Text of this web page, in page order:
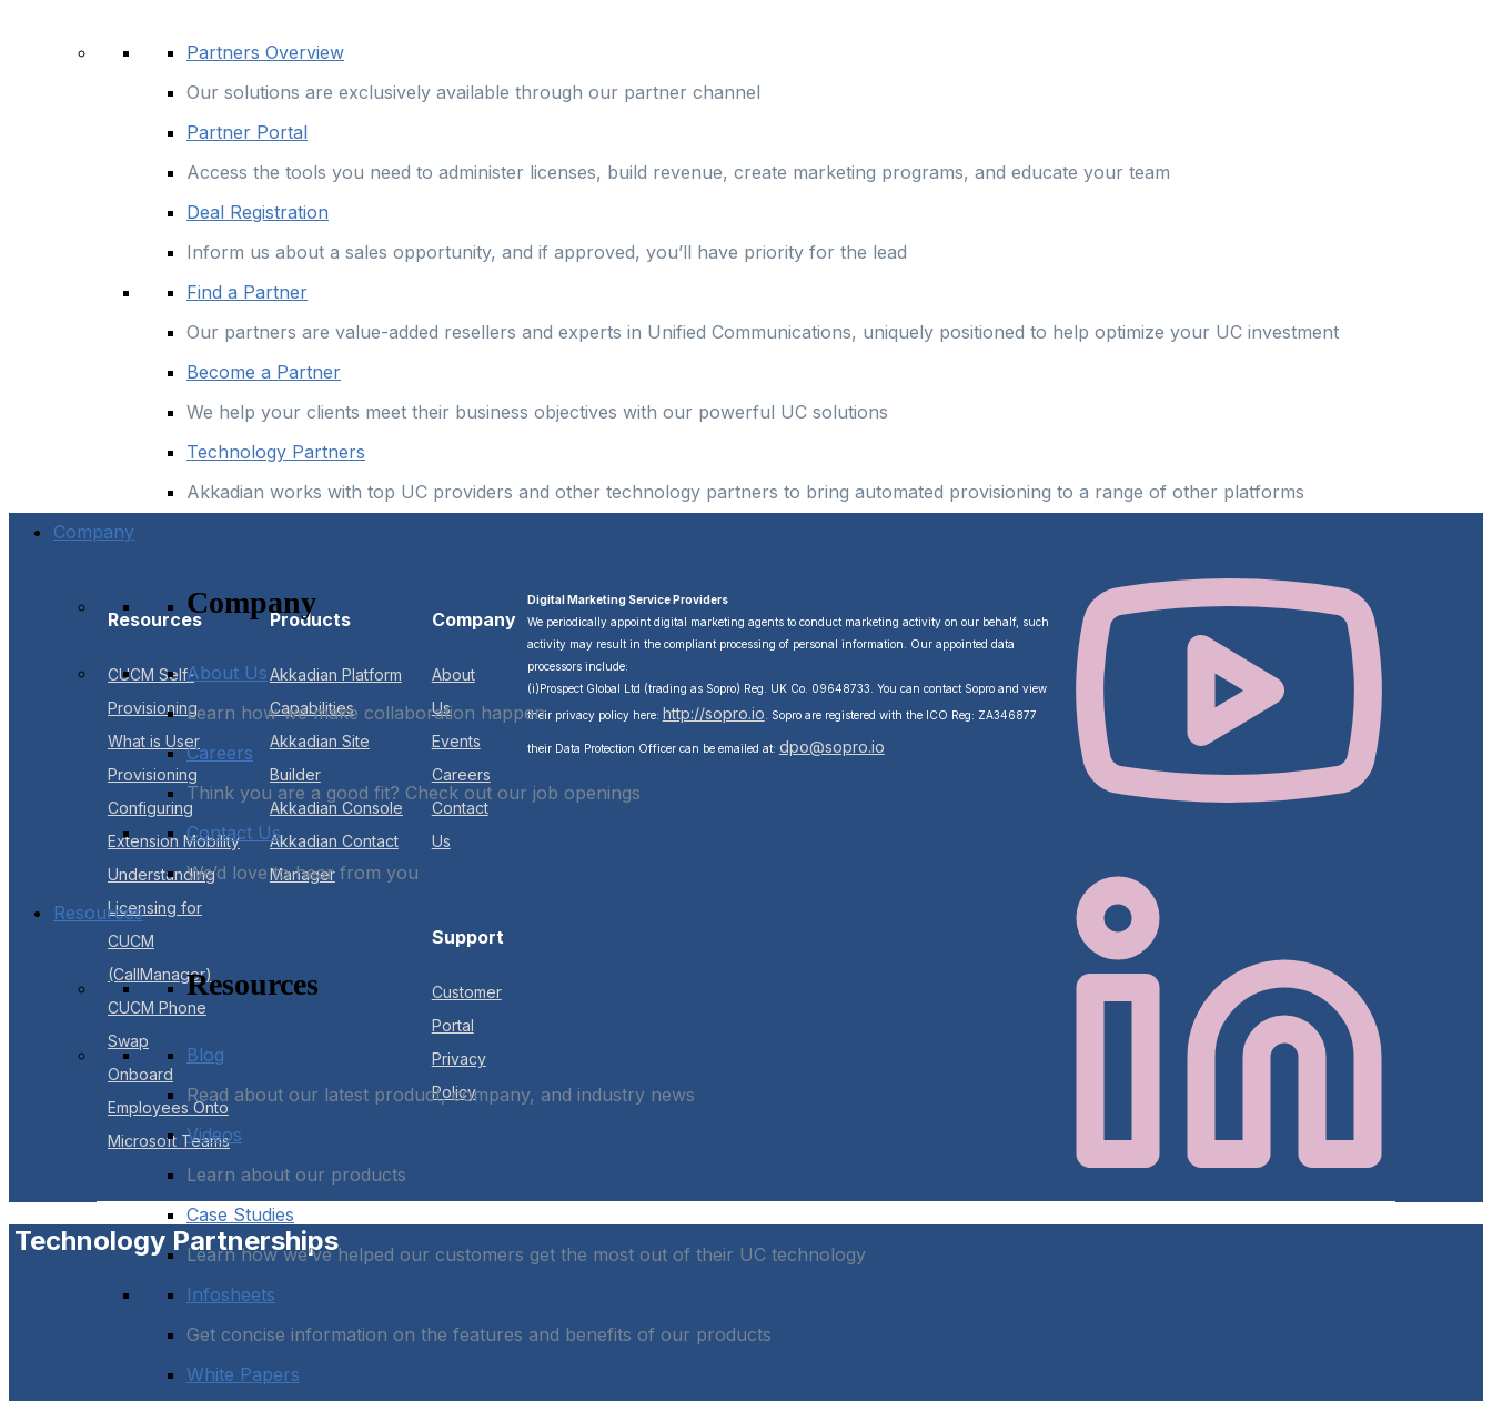
Partners Overview
Our solutions are exclusively available through our partner channel
Partner Portal
Access the tools you need to administer licenses, build revenue, create marketing programs, and educate your team
Deal Registration
Inform us about a sales opportunity, and if approved, you’ll have priority for the lead
Find a Partner
Our partners are value-added resellers and experts in Unified Communications, uniquely positioned to help optimize your UC investment
Become a Partner
We help your clients meet their business objectives with our powerful UC solutions
Technology Partners
Akkadian works with top UC providers and other technology partners to bring automated provisioning to a range of other platforms
Company
Company
About Us
Learn how we make collaboration happen
Careers
Think you are a good fit? Check out our job openings
Contact Us
We’d love to hear from you
Resources
Resources
Blog
Read about our latest product, company, and industry news
Videos
Learn about our products
Case Studies
Learn how we’ve helped our customers get the most out of their UC technology
Infosheets
Get concise information on the features and benefits of our products
White Papers
Resources
CUCM Self-
Provisioning
What is User
Provisioning
Configuring
Extension Mobility
Understanding
Licensing for
CUCM
(CallManager)
CUCM Phone
Swap
Onboard
Employees Onto
Microsoft Teams
Products
Akkadian Platform
Capabilities
Akkadian Site
Builder
Akkadian Console
Akkadian Contact
Manager
Company
About
Us
Events
Careers
Contact
Us
Support
Customer
Portal
Privacy
Policy
Digital Marketing Service Providers
We periodically appoint digital marketing agents to conduct marketing activity on our behalf, such
activity may result in the compliant processing of personal information. Our appointed data
processors include:
(i)Prospect Global Ltd (trading as Sopro) Reg. UK Co. 09648733. You can contact Sopro and view
their privacy policy here: http://sopro.io . Sopro are registered with the ICO Reg: ZA346877
their Data Protection Officer can be emailed at: dpo@sopro.io
Technology Partnerships